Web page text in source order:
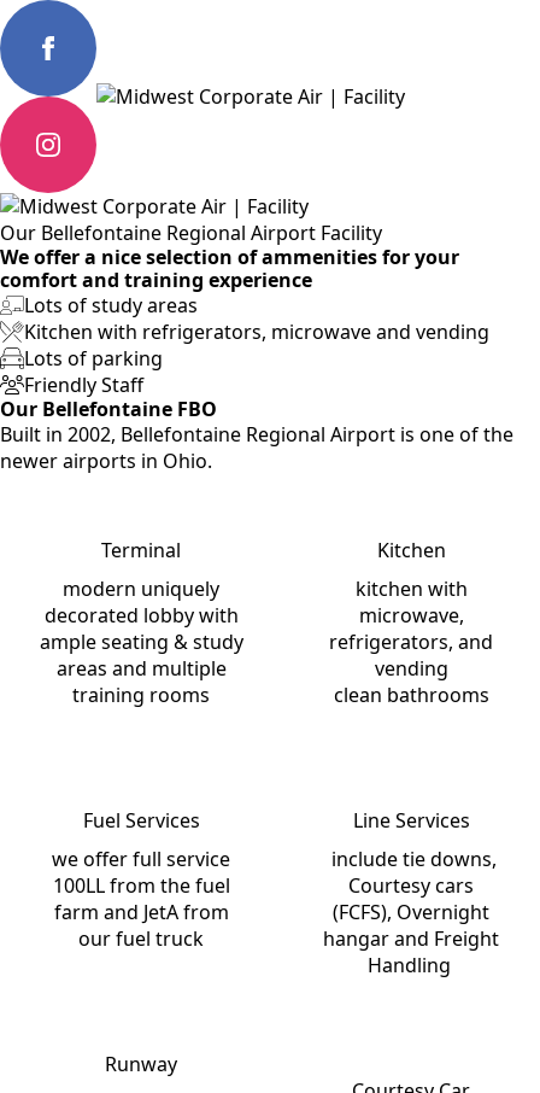
Our Bellefontaine Regional Airport Facility
We offer a nice selection of ammenities for your
comfort and training experience
Lots of study areas
Kitchen with refrigerators, microwave and vending
Lots of parking
Friendly Staff
Our Bellefontaine FBO
Built in 2002, Bellefontaine Regional Airport is one of the
newer airports in Ohio.
Terminal
modern uniquely
decorated lobby with
ample seating & study
areas and multiple
training rooms
Fuel Services
we offer full service
100LL from the fuel
farm and JetA from
our fuel truck
Runway
Kitchen
kitchen with
microwave,
refrigerators, and
vending
clean bathrooms
Line Services
include tie downs,
Courtesy cars
(FCFS), Overnight
hangar and Freight
Handling